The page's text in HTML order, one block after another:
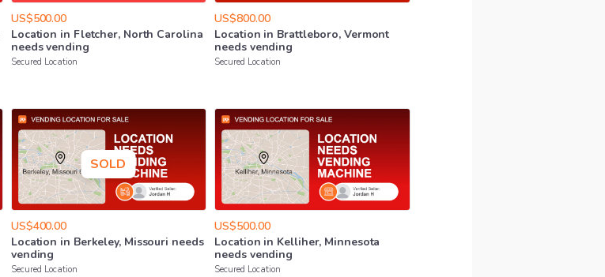
US$500.00
Location in Fletcher​,​ North Carolina
needs vending
Secured Location
US$800.00
Location in Brattleboro​,​ Vermont
needs vending
Secured Location
US$400.00
Location in Berkeley​,​ Missouri needs
vending
Secured Location
SOLD
US$500.00
Location in Kelliher​,​ Minnesota
needs vending
Secured Location